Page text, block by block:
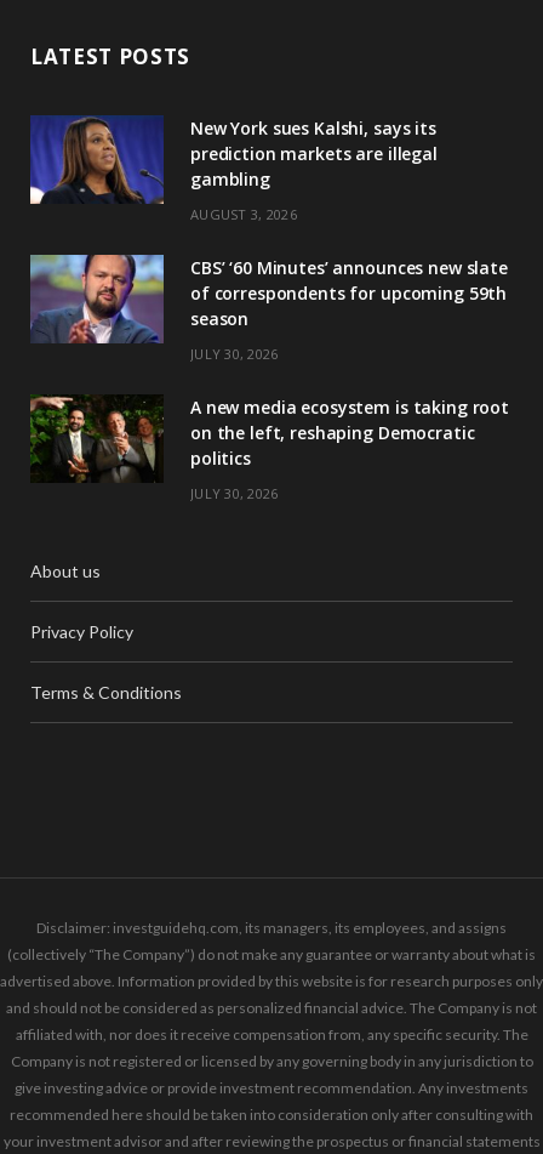
LATEST POSTS
New York sues Kalshi, says its
prediction markets are illegal
gambling
AUGUST 3, 2026
CBS’ ‘60 Minutes’ announces new slate
of correspondents for upcoming 59th
season
JULY 30, 2026
A new media ecosystem is taking root
on the left, reshaping Democratic
politics
JULY 30, 2026
About us
Privacy Policy
Terms & Conditions
Disclaimer: investguidehq.com, its managers, its employees, and assigns
(collectively “The Company”) do not make any guarantee or warranty about what is
advertised above. Information provided by this website is for research purposes only
and should not be considered as personalized financial advice. The Company is not
affiliated with, nor does it receive compensation from, any specific security. The
Company is not registered or licensed by any governing body in any jurisdiction to
give investing advice or provide investment recommendation. Any investments
recommended here should be taken into consideration only after consulting with
your investment advisor and after reviewing the prospectus or financial statements